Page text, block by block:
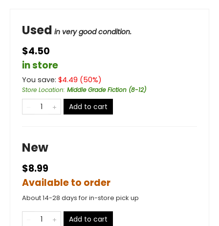
Used in very good condition.
$4.50
in store
You save: $4.49 (50%)
Store Location: Middle Grade Fiction (8-12)
Add to cart
New
$8.99
Available to order
About 14-28 days for in-store pick up
Add to cart